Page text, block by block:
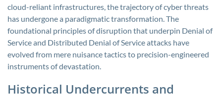
cloud-reliant infrastructures, the trajectory of cyber threats
has undergone a paradigmatic transformation. The
foundational principles of disruption that underpin Denial of
Service and Distributed Denial of Service attacks have
evolved from mere nuisance tactics to precision-engineered
instruments of devastation.
Historical Undercurrents and